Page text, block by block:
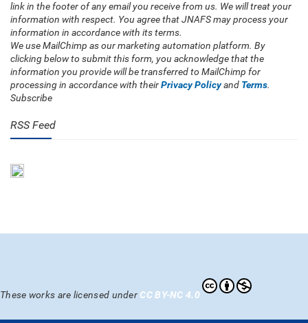
link in the footer of any email you receive from us. We will treat your
information with respect. You agree that JNAFS may process your
information in accordance with its terms.
We use MailChimp as our marketing automation platform. By
clicking below to submit this form, you acknowledge that the
information you provide will be transferred to MailChimp for
processing in accordance with theirPrivacy Policyand Terms.
Subscribe
RSS Feed
These works are licensed under CC BY-NC 4.0